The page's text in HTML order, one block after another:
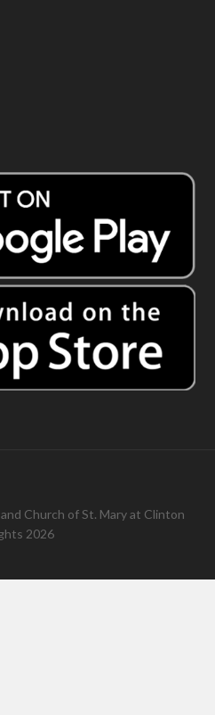
and Church of St. Mary at Clinton
2026